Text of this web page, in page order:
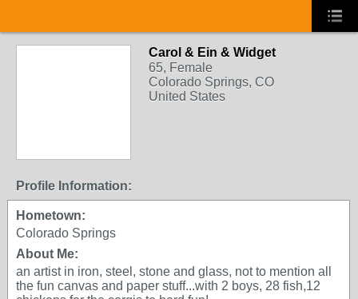
Carol & Ein & Widget
65, Female
Colorado Springs, CO
United States
Profile Information:
Hometown:
Colorado Springs
About Me:
an artist in iron, steel, stone and glass, not to mention all
the fun canvas and paper stuff...with 2 boys, 28 fish,12